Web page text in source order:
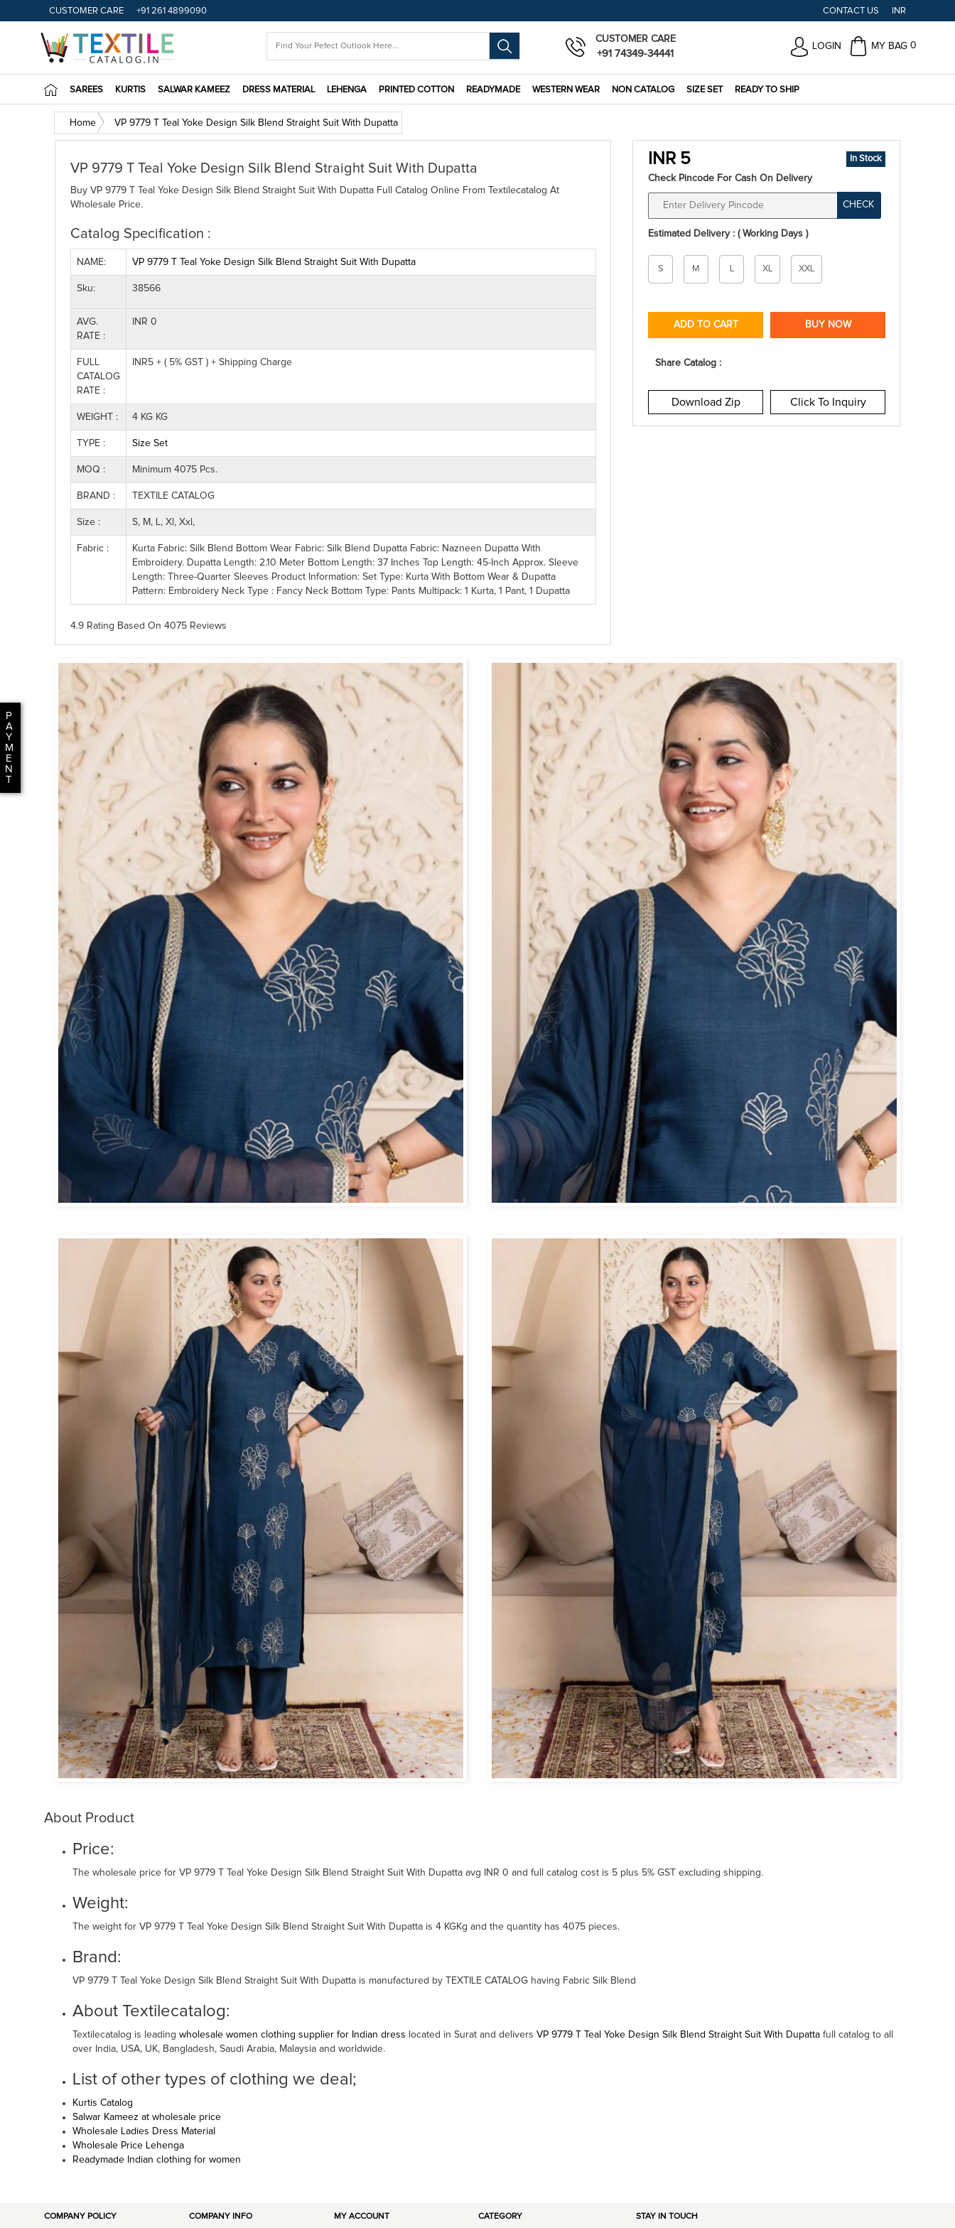
CUSTOMER CARE +91 261 4899090 CONTACT US INR
CUSTOMER CARE
+91 74349-34441
LOGIN MY BAG 0
SAREES KURTIS SALWAR KAMEEZ DRESS MATERIAL LEHENGA PRINTED COTTON READYMADE WESTERN WEAR NON CATALOG SIZE SET READY TO SHIP
P
A
Y
M
E
N
T
Home VP 9779 T Teal Yoke Design Silk Blend Straight Suit With Dupatta
VP 9779 T Teal Yoke Design Silk Blend Straight Suit With Dupatta
Buy VP 9779 T Teal Yoke Design Silk Blend Straight Suit With Dupatta Full Catalog Online From Textilecatalog At
Wholesale Price.
Catalog Specification :
NAME: VP 9779 T Teal Yoke Design Silk Blend Straight Suit With Dupatta
Sku: 38566
AVG.
RATE :
INR 0
FULL
CATALOG
RATE :
INR5 + ( 5% GST ) + Shipping Charge
WEIGHT : 4 KG KG
TYPE : Size Set
MOQ : Minimum 4075 Pcs.
BRAND : TEXTILE CATALOG
Size : S, M, L, Xl, Xxl,
Fabric :
Kurta Fabric: Silk Blend Bottom Wear Fabric: Silk Blend Dupatta Fabric: Nazneen Dupatta With
Embroidery. Dupatta Length: 2.10 Meter Bottom Length: 37 Inches Top Length: 45-Inch Approx. Sleeve
Length: Three-Quarter Sleeves Product Information: Set Type: Kurta With Bottom Wear & Dupatta
Pattern: Embroidery Neck Type : Fancy Neck Bottom Type: Pants Multipack: 1 Kurta, 1 Pant, 1 Dupatta
4.9 Rating Based On 4075 Reviews
INR 5 In Stock
Check Pincode For Cash On Delivery
CHECK
Estimated Delivery : ( Working Days )
Size
S M L XL XXL
ADD TO CART BUY NOW
Share Catalog :
Download Zip Click To Inquiry
About Product
Price:
The wholesale price for VP 9779 T Teal Yoke Design Silk Blend Straight Suit With Dupatta avg INR 0 and full catalog cost is 5 plus 5% GST excluding shipping.
Weight:
The weight for VP 9779 T Teal Yoke Design Silk Blend Straight Suit With Dupatta is 4 KGKg and the quantity has 4075 pieces.
Brand:
VP 9779 T Teal Yoke Design Silk Blend Straight Suit With Dupatta is manufactured by TEXTILE CATALOG having Fabric Silk Blend
About Textilecatalog:
Textilecatalog is leading wholesale women clothing supplier for Indian dress located in Surat and delivers VP 9779 T Teal Yoke Design Silk Blend Straight Suit With Dupatta full catalog to all
over India, USA, UK, Bangladesh, Saudi Arabia, Malaysia and worldwide.
List of other types of clothing we deal;
Kurtis Catalog
Salwar Kameez at wholesale price
Wholesale Ladies Dress Material
Wholesale Price Lehenga
Readymade Indian clothing for women
COMPANY POLICY COMPANY INFO MY ACCOUNT CATEGORY STAY IN TOUCH